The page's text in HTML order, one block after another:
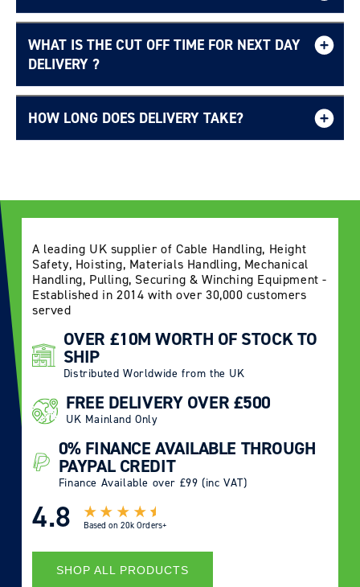
Free UK delivery page.
WHAT IS THE CUT OFF TIME FOR NEXT DAY
DELIVERY ?
Delivery Information page
HOW LONG DOES DELIVERY TAKE?
A leading UK supplier of Cable Handling, Height
Safety, Hoisting, Materials Handling, Mechanical
Handling, Pulling, Securing & Winching Equipment -
Established in 2014 with over 30,000 customers
served
OVER £10M WORTH OF STOCK TO
SHIP
Distributed Worldwide from the UK
FREE DELIVERY OVER £500
UK Mainland Only
0% FINANCE AVAILABLE THROUGH
PAYPAL CREDIT
Finance Available over £99 (inc VAT)
4.8 Based on 20k Orders+
SHOP ALL PRODUCTS